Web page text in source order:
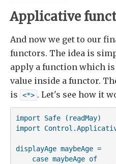
Applicative
And now we get to our
functors. The idea is
apply a function which is
value inside a functor.
is
<*> . Let's see how it
import Safe (readMay)
import
displayAge maybeAge =
    case maybeAge of